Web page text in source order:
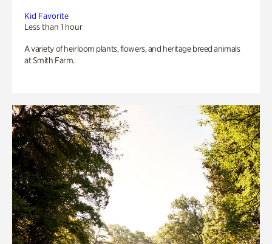
Kid Favorite
Less than 1 hour
A variety of heirloom plants, flowers, and heritage breed animals
at Smith Farm.